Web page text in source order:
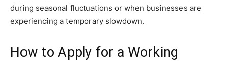
during seasonal fluctuations or when businesses are
experiencing a temporary slowdown.
How to Apply for a Working